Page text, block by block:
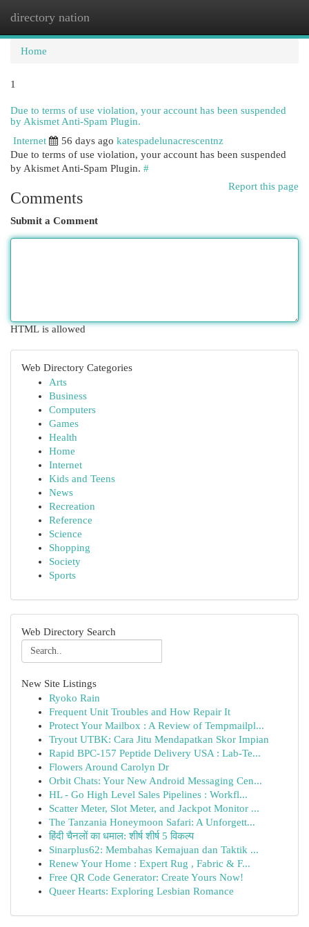
directory nation
Home
1
Due to terms of use violation, your account has been suspended
by Akismet Anti-Spam Plugin.
Internet
56 days ago katespadelunacrescentnz
Due to terms of use violation, your account has been suspended
by Akismet Anti-Spam Plugin. #
Report this page
Comments
Submit a Comment
HTML is allowed
Web Directory Categories
Arts
Business
Computers
Games
Health
Home
Internet
Kids and Teens
News
Recreation
Reference
Science
Shopping
Society
Sports
Web Directory Search
New Site Listings
Ryoko Rain
Frequent Unit Troubles and How Repair It
Protect Your Mailbox : A Review of Tempmailpl...
Tryout UTBK: Cara Jitu Mendapatkan Skor Impian
Rapid BPC-157 Peptide Delivery USA : Lab-Te...
Flowers Around Carolyn Dr
Orbit Chats: Your New Android Messaging Cen...
HL - Go High Level Sales Pipelines : Workfl...
Scatter Meter, Slot Meter, and Jackpot Monitor ...
The Tanzania Honeymoon Safari: A Unforgett...
हिंदी चैनलों का धमाल: शीर्ष शीर्ष 5 विकल्प
Sinarplus62: Membahas Kemajuan dan Taktik ...
Renew Your Home : Expert Rug , Fabric & F...
Free QR Code Generator: Create Yours Now!
Queer Hearts: Exploring Lesbian Romance